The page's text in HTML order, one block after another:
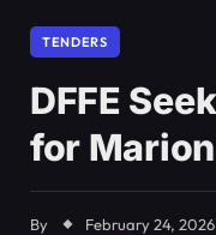
TENDERS
DFFE
for
By February 24, 2026